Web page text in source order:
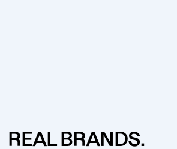
REAL BRANDS.